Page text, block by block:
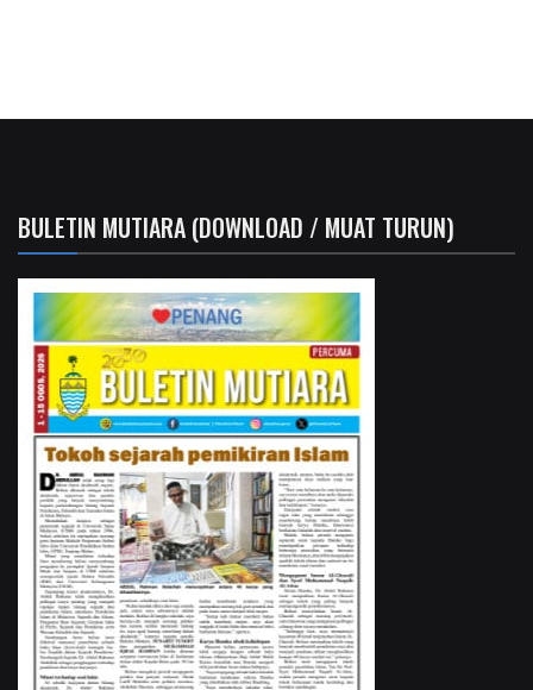
BULETIN MUTIARA (DOWNLOAD / MUAT TURUN)